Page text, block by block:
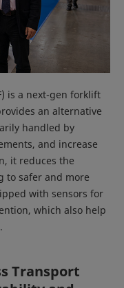
is a next-gen forklift
an alternative
handled by
and increase
it reduces the
to safer and more
with sensors for
which also help
Transport